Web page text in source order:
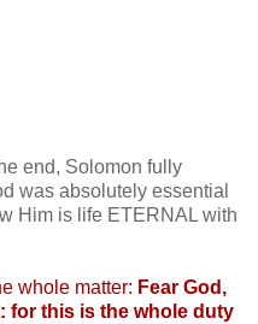
end, Solomon fully
was absolutely essential
Him is life ETERNAL with
whole matter: Fear God,
for this is the whole duty